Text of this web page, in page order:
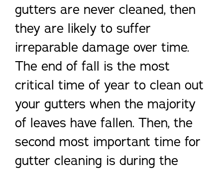
gutters are never cleaned, then
they are likely to suffer
irreparable damage over time.
The end of fall is the most
critical time of year to clean out
your gutters when the majority
of leaves have fallen. Then, the
second most important time for
gutter cleaning is during the